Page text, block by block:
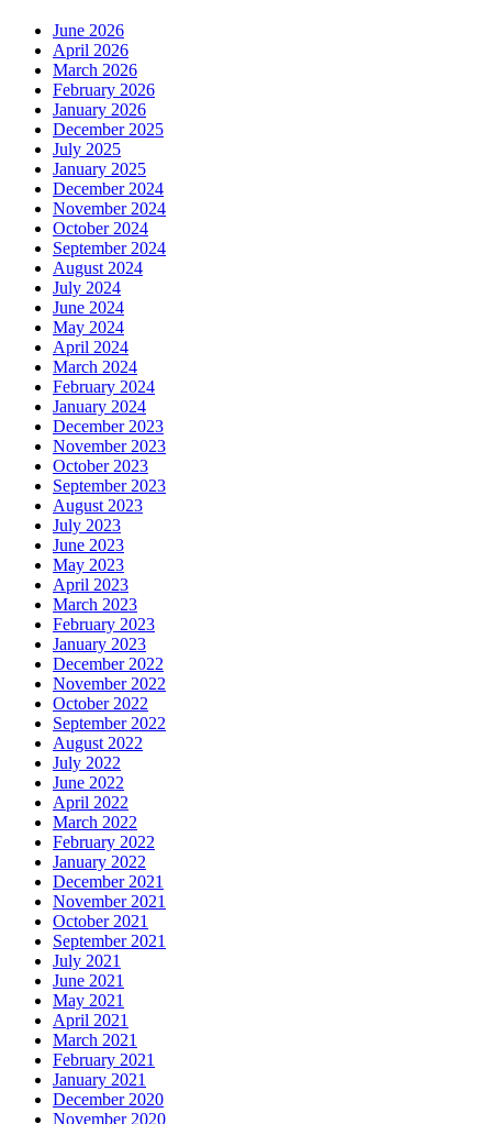
June 2026
April 2026
March 2026
February 2026
January 2026
December 2025
July 2025
January 2025
December 2024
November 2024
October 2024
September 2024
August 2024
July 2024
June 2024
May 2024
April 2024
March 2024
February 2024
January 2024
December 2023
November 2023
October 2023
September 2023
August 2023
July 2023
June 2023
May 2023
April 2023
March 2023
February 2023
January 2023
December 2022
November 2022
October 2022
September 2022
August 2022
July 2022
June 2022
April 2022
March 2022
February 2022
January 2022
December 2021
November 2021
October 2021
September 2021
July 2021
June 2021
May 2021
April 2021
March 2021
February 2021
January 2021
December 2020
November 2020